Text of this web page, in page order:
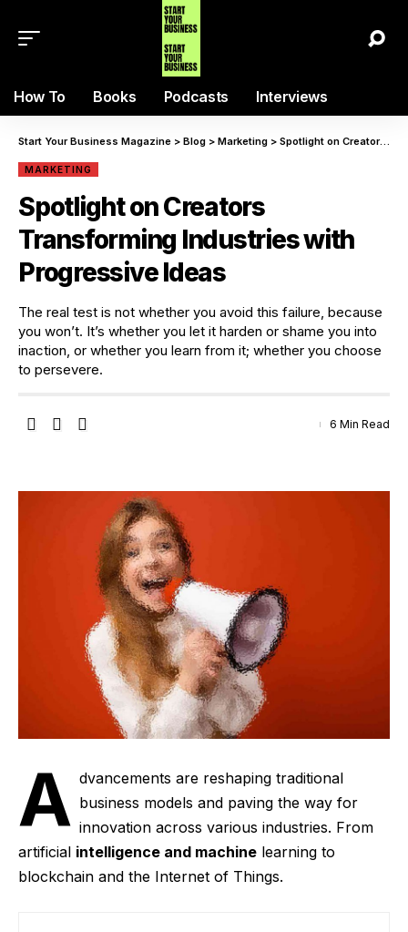
How To Books Podcasts Interviews
Start Your Business Magazine > Blog > Marketing > Spotlight on Creators Transforming Industries with Progressive Ideas
MARKETING
Spotlight on Creators
Transforming Industries with
Progressive Ideas
The real test is not whether you avoid this failure, because
you won’t. It’s whether you let it harden or shame you into
inaction, or whether you learn from it; whether you choose
to persevere.
6 Min Read
A dvancements are reshaping traditional
business models and paving the way for
innovation across various industries. From
artificial intelligence and machine learning to
blockchain and the Internet of Things.